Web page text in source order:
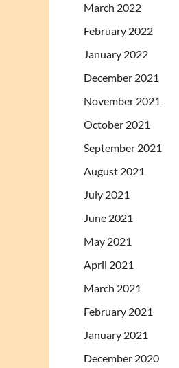
March 2022
February 2022
January 2022
December 2021
November 2021
October 2021
September 2021
August 2021
July 2021
June 2021
May 2021
April 2021
March 2021
February 2021
January 2021
December 2020